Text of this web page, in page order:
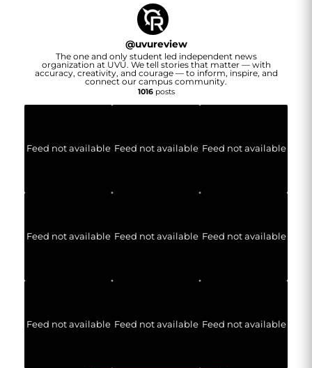
@uvureview
The one and only student led independent news
organization at UVU. We tell stories that matter — with
accuracy, creativity, and courage — to inform, inspire, and
connect our campus community.
1016posts
Feed not available Feed not available Feed not available
Feed not available Feed not available Feed not available
Feed not available Feed not available Feed not available